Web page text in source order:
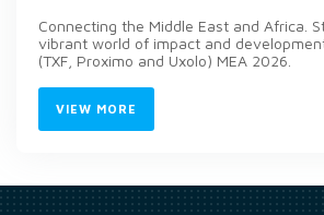
Connecting the Middle East and Africa.
vibrant world of impact and
(TXF, Proximo and Uxolo) MEA 2026.
VIEW MORE